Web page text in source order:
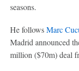
seasons.
He followsMarc
Madrid announced
million ($70m) deal